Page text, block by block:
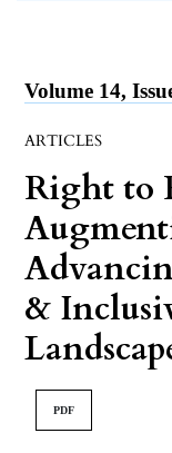
Volume 14,
ARTICLES
Right to
&
PDF